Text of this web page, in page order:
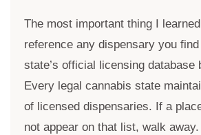
The most important thing I
reference any dispensary you
state’s official licensing database
Every legal cannabis state
of licensed dispensaries. If a
not appear on that list, walk